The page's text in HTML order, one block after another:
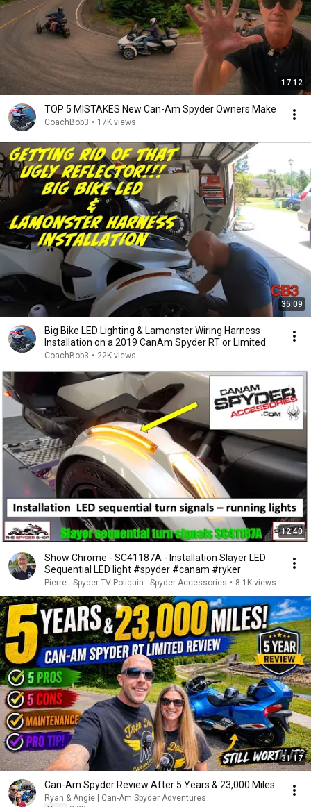
17:12
TOP 5 MISTAKES New Can-Am Spyder Owners Make
CoachBob3 • 17K views
35:09
Big Bike LED Lighting & Lamonster Wiring Harness
Installation on a 2019 CanAm Spyder RT or Limited
CoachBob3 • 22K views
12:40
Show Chrome - SC41187A - Installation Slayer LED
Sequential LED light #spyder #canam #ryker
Pierre - Spyder TV Poliquin - Spyder Accessories • 8.1K views
31:17
Can-Am Spyder Review After 5 Years & 23,000 Miles
Ryan & Angie | Can-Am Spyder Adventures